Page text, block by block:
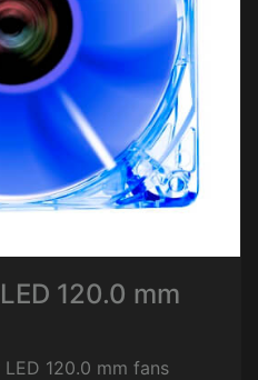
120.0 mm
LED 120.0 mm fans